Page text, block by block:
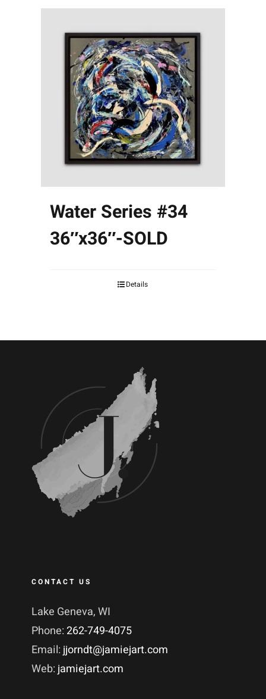
Water Series #34
36″x36″-SOLD
Details
CONTACT US
Lake Geneva, WI
Phone:262-749-4075
Email: jjorndt@jamiejart.com
Web: jamiejart.com